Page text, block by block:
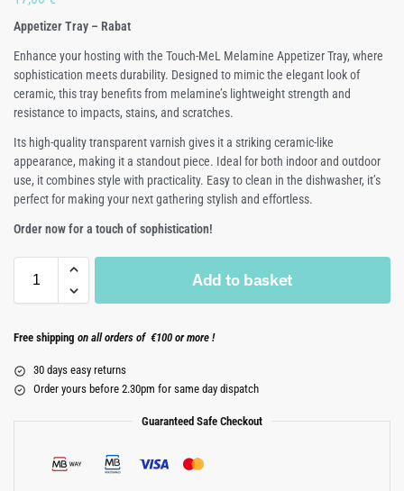
Appetizer Tray – Rabat
Enhance your hosting with the Touch-MeL Melamine Appetizer Tray, where
sophistication meets durability. Designed to mimic the elegant look of
ceramic, this tray benefits from melamine’s lightweight strength and
resistance to impacts, stains, and scratches.
Its high-quality transparent varnish gives it a striking ceramic-like
appearance, making it a standout piece. Ideal for both indoor and outdoor
use, it combines style with practicality. Easy to clean in the dishwasher, it’s
perfect for making your next gathering stylish and effortless.
Order now for a touch of sophistication!
Add to basket
Free shipping on all orders of €100 or more !
30 days easy returns
Order yours before 2.30pm for same day dispatch
Guaranteed Safe Checkout